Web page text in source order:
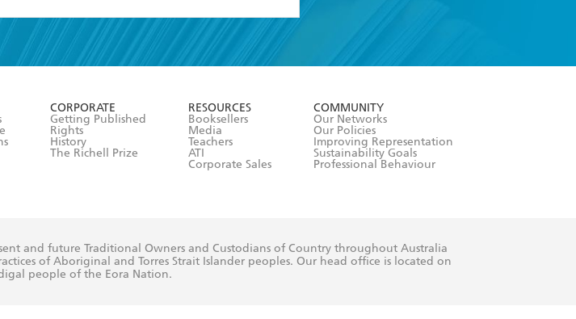
and Conditions
CORPORATE
Getting Published
Rights
History
The Richell Prize
RESOURCES
Booksellers
Media
Teachers
ATI
Corporate Sales
COMMUNITY
Our Networks
Our Policies
Improving Representation
Sustainability Goals
Professional Behaviour
and future Traditional Owners and Custodians of Country throughout Australia
of Aboriginal and Torres Strait Islander peoples. Our head office is located on
people of the Eora Nation.